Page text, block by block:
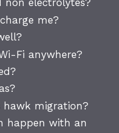
non electrolytes?
me?
Fi anywhere?
hawk migration?
happen with an